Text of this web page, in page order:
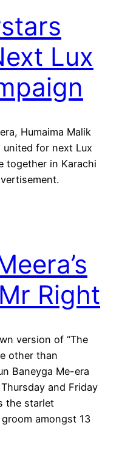
Lux
Humaima Malik
united for next Lux
together in Karachi
Right
version of “The
other than
Baneyga Me-era
and Friday
the starlet
amongst 13